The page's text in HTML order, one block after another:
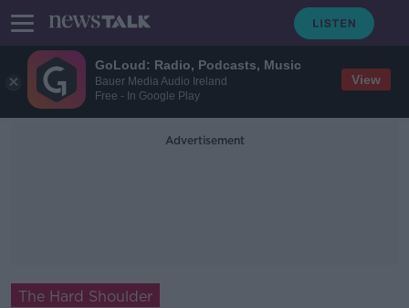
GoLoud: Radio, Podcasts, Music
Bauer Media Audio Ireland
Free - In Google Play
View
Advertisement
The Hard Shoulder